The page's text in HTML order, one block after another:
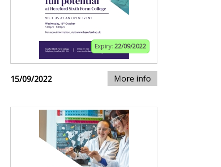
Expiry: 22/09/2022
15/09/2022 More info